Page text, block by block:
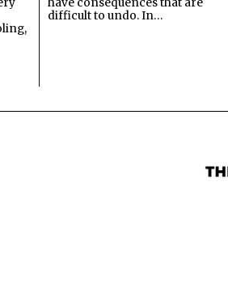
difficult to undo. In…